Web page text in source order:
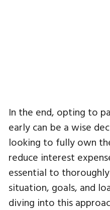
In the end, opting to
early can be a wise
looking to fully own
reduce interest
essential to
situation, goals, and
diving into this